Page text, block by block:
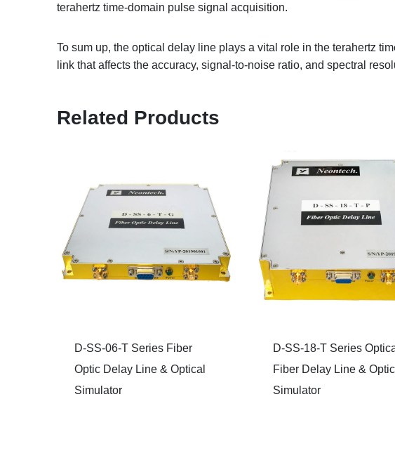
terahertz time-domain pulse signal acquisition.
To sum up, the optical delay line plays a vital role in the terahertz
link that affects the accuracy, signal-to-noise ratio, and spectral
Related Products
D-SS-06-T Series Fiber
Optic Delay Line & Optical
Simulator
D-SS-18-T Series
Fiber Delay Line &
Simulator